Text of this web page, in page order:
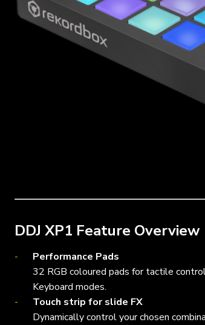
DDJ XP1 Feature Overview
Performance Pads
32 RGB coloured pads for tactile
Keyboard modes.
Touch strip for slide FX
Dynamically control your chosen